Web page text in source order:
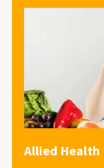
Allied Health